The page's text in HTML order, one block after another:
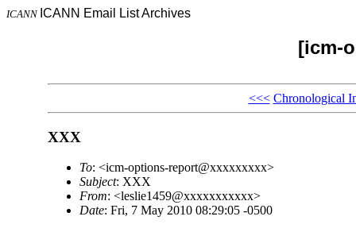
ICANN ICANN Email List Archives
[icm-
<<< Chronological
XXX
To: <icm-options-report@xxxxxxxxx>
Subject: XXX
From: <leslie1459@xxxxxxxxxxx>
Date: Fri, 7 May 2010 08:29:05 -0500